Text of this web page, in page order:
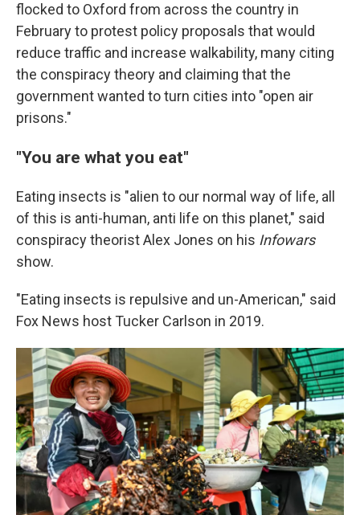
flocked to Oxford from across the country in
February to protest policy proposals that would
reduce traffic and increase walkability, many citing
the conspiracy theory and claiming that the
government wanted to turn cities into "open air
prisons."
"You are what you eat"
Eating insects is "alien to our normal way of life, all
of this is anti-human, anti life on this planet," said
conspiracy theorist Alex Jones on his Infowars
show.
"Eating insects is repulsive and un-American," said
Fox News host Tucker Carlson in 2019.